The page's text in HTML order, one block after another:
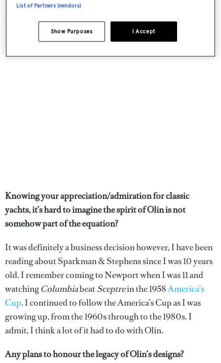
ft and three or four sizes between 100 and 150 feet. They
will be designed by Sparkman & Stephens, marketed by
Sparkman & Stephens but they will be known as W-class
racing yachts.
Knowing your appreciation/admiration for classic
yachts, it’s hard to imagine the spirit of Olin is not
somehow part of the equation?
It was definitely a business decision however, I have been
reading about Sparkman & Stephens since I was 10 years
old. I remember coming to Newport when I was 11 and
watching ColumbiabeatSceptrein the 1958America’s
Cup. I continued to follow the America’s Cup as I was
growing up, from the 1960s through to the 1980s. I
admit, I think a lot of it had to do with Olin.
Any plans to honour the legacy of Olin’s designs?
List of Partners (vendors)
I Accept
Show Purposes